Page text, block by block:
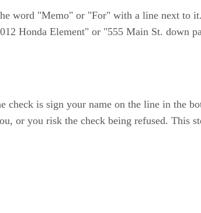
word "Memo" or "For" with a line next to
Honda Element" or "555 Main St. down
is sign your name on the line in the
or you risk the check being refused. This